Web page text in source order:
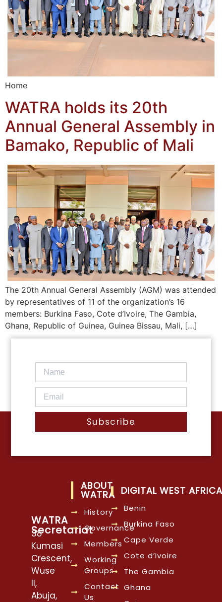
Home
WATRA holds its 20th
Annual General Assembly in
Bamako, Republic of Mali
The 20th Annual General Assembly (AGM) was attended
by representatives of 11 of the organization’s 16
members: Burkina Faso, Cote d’Ivoire, The Gambia,
Ghana, Republic of Guinea, Guinea Bissau, Mali, […]
Subscribe
WATRA
Secretariat
38
Kumasi
Crescent,
Wuse
II,
Abuja,
ABOUT
WATRA
History
Governance
Members
Working
Groups
Contact
Us
DIGITAL WEST AFRICA
Benin
Burkina Faso
Cape Verde
Cote d’Ivoire
The Gambia
Ghana